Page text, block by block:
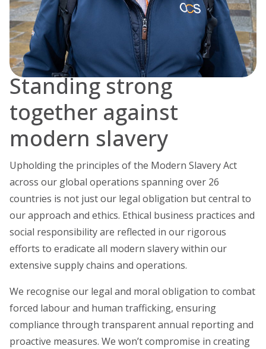
Standing strong
together against
modern slavery
Upholding the principles of the Modern Slavery Act
across our global operations spanning over 26
countries is not just our legal obligation but central to
our approach and ethics. Ethical business practices and
social responsibility are reflected in our rigorous
efforts to eradicate all modern slavery within our
extensive supply chains and operations.
We recognise our legal and moral obligation to combat
forced labour and human trafficking, ensuring
compliance through transparent annual reporting and
proactive measures. We won’t compromise in creating